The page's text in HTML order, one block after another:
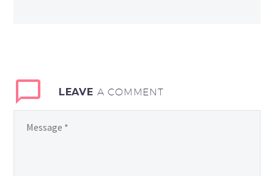
LEAVE A COMMENT